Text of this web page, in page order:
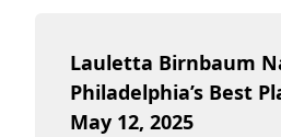
Lauletta Birnbaum
Philadelphia’s Best
May 12, 2025